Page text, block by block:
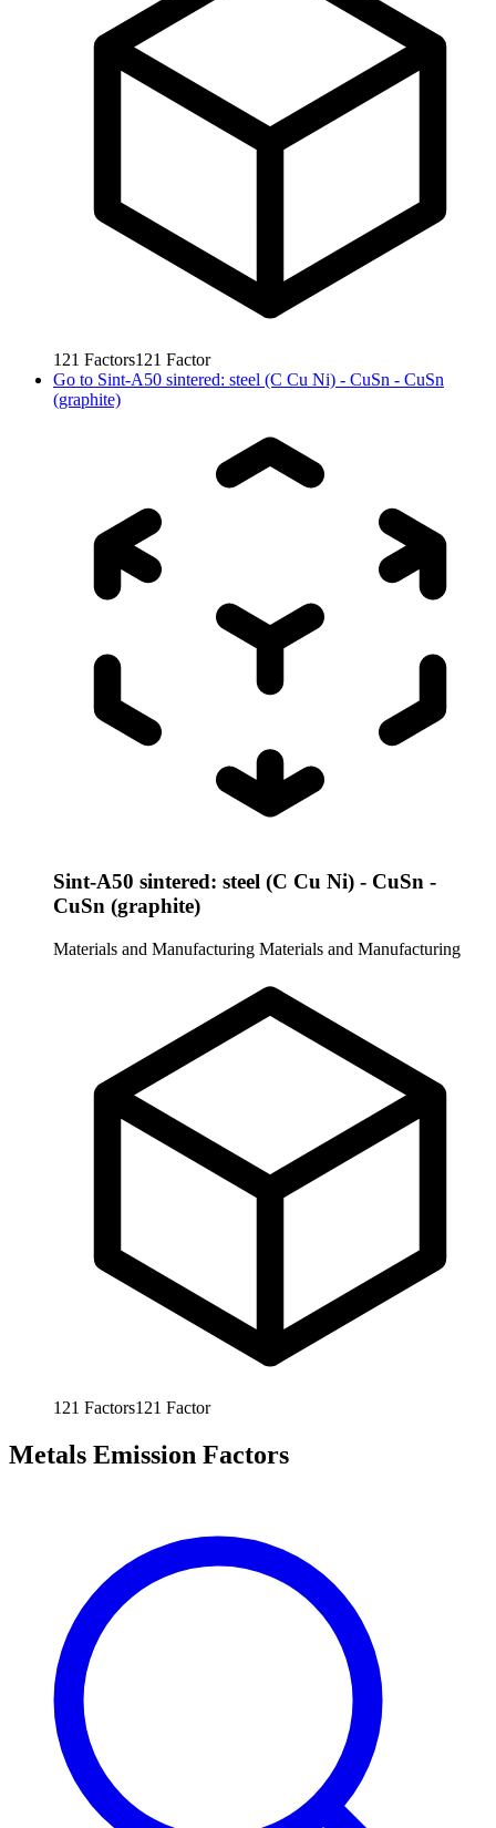
121 Factors121 Factor
Go to Sint-A50 sintered: steel (C Cu Ni) - CuSn - CuSn
(graphite)
Sint-A50 sintered: steel (C Cu Ni) - CuSn -
CuSn (graphite)
Materials and Manufacturing Materials and Manufacturing
121 Factors121 Factor
Metals Emission Factors